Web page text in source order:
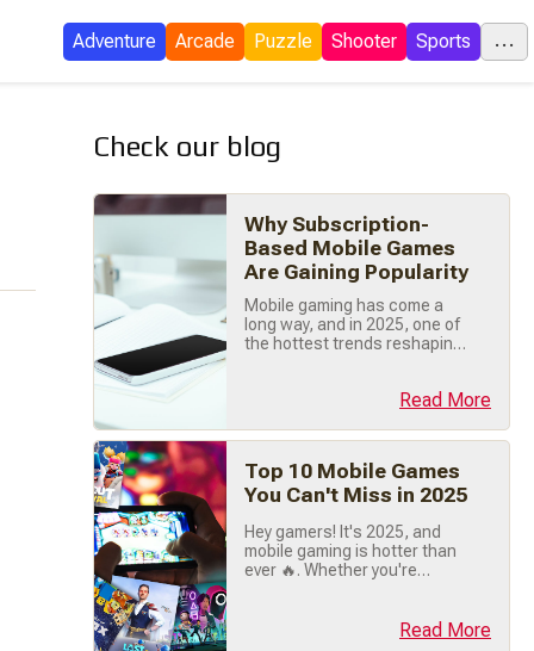
Adventure Arcade Puzzle Shooter Sports ...
Check our blog
Why Subscription-
Based Mobile Games
Are Gaining Popularity
Mobile gaming has come a
long way, and in 2025, one of
the hottest trends reshaping
to-play (F2P) games still
subscription models are
ability to provide premium
experiences, predictable
value-packed offerings (...)
Read More
Top 10 Mobile Games
You Can't Miss in 2025
Hey gamers! It's 2025, and
mobile gaming is hotter than
ever 🔥. Whether you're
home, there's a game outRead More